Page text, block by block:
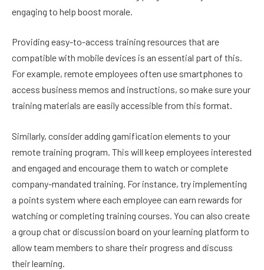
engaging to help boost morale.
Providing easy-to-access training resources that are
compatible with mobile devices is an essential part of this.
For example, remote employees often use smartphones to
access business memos and instructions, so make sure your
training materials are easily accessible from this format.
Similarly, consider adding gamification elements to your
remote training program. This will keep employees interested
and engaged and encourage them to watch or complete
company-mandated training. For instance, try implementing
a points system where each employee can earn rewards for
watching or completing training courses. You can also create
a group chat or discussion board on your learning platform to
allow team members to share their progress and discuss
their learning.